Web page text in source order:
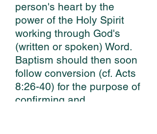
person's heart by the
power of the Holy Spirit
working through God's
(written or spoken) Word.
Baptism should then soon
follow conversion (cf. Acts
8:26-40) for the purpose of
confirming and